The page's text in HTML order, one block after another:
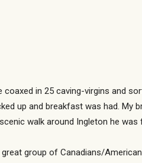
in 25 caving-virgins and
up and breakfast was had. My
walk around Ingleton he was
group of Canadians/